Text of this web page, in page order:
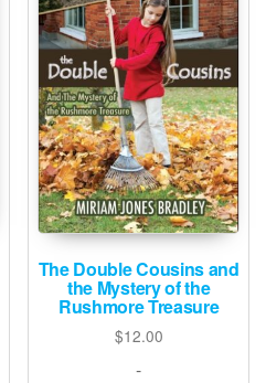
The Double Cousins and
the Mystery of the
Rushmore Treasure
$12.00
-